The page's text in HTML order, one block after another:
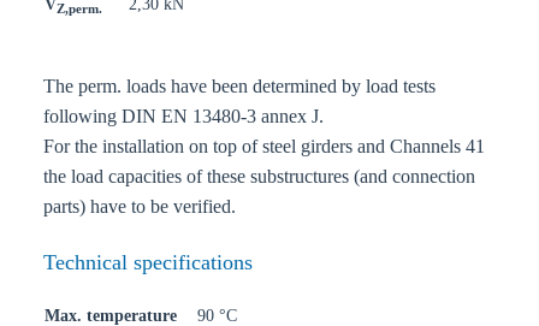
VZ,perm. 2,30 kN
The perm. loads have been determined by load tests
following DIN EN 13480-3 annex J.
For the installation on top of steel girders and Channels 41
the load capacities of these substructures (and connection
parts) have to be verified.
Technical specifications
Max. temperature
90 °C